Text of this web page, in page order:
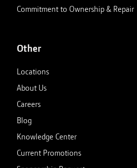
Commitment to Ownership & Repair
Other
Locations
About Us
Careers
Blog
Knowledge Center
Current Promotions